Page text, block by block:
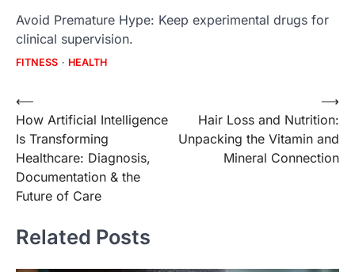
Avoid Premature Hype: Keep experimental drugs for
clinical supervision.
FITNESS HEALTH
Post
navigation
⟵
How Artificial Intelligence
Is Transforming
Healthcare: Diagnosis,
Documentation & the
Future of Care
Hair Loss and Nutrition:
Unpacking the Vitamin and
Mineral Connection
⟶
Related Posts